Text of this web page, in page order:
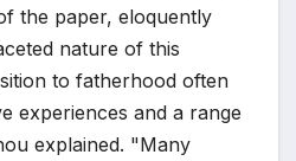
the paper, eloquently
nature of this
to fatherhood often
experiences and a range
explained. "Many